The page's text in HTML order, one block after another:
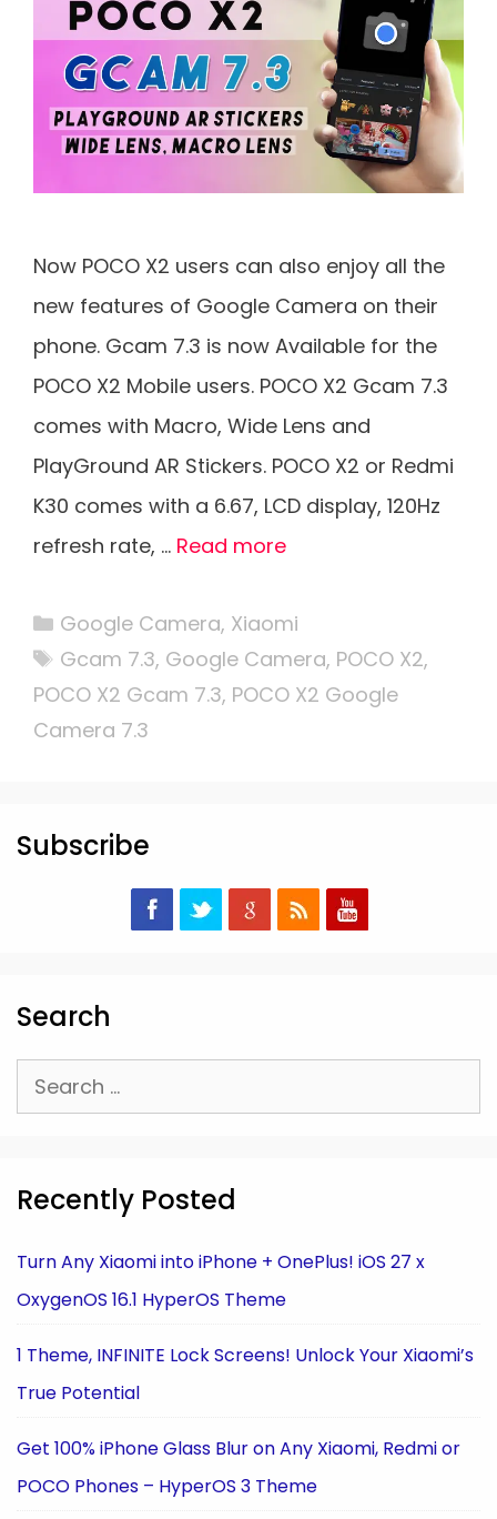
Now POCO X2 users can also enjoy all the
new features of Google Camera on their
phone. Gcam 7.3 is now Available for the
POCO X2 Mobile users. POCO X2 Gcam 7.3
comes with Macro, Wide Lens and
PlayGround AR Stickers. POCO X2 or Redmi
K30 comes with a 6.67, LCD display, 120Hz
refresh rate, … Read more
Categories
Google Camera, Xiaomi
Tags
Gcam 7.3, Google Camera, POCO X2,
POCO X2 Gcam 7.3, POCO X2 Google
Camera 7.3
Subscribe
Search
Search
for:
Recently Posted
Turn Any Xiaomi into iPhone + OnePlus! iOS 27 x
OxygenOS 16.1 HyperOS Theme
1 Theme, INFINITE Lock Screens! Unlock Your Xiaomi’s
True Potential
Get 100% iPhone Glass Blur on Any Xiaomi, Redmi or
POCO Phones – HyperOS 3 Theme